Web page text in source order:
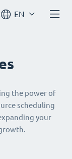
EN
the power of
scheduling
your